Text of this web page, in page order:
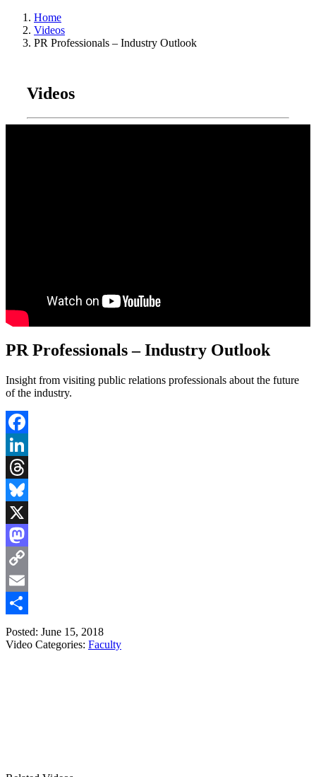
Home
Videos
PR Professionals – Industry Outlook
Videos
PR Professionals – Industry Outlook
Insight from visiting public relations professionals about the future
of the industry.
Facebook
LinkedIn
Threads
Bluesky
X
Mastodon
Copy
Link
Email
Share
Posted: June 15, 2018
Video Categories: Faculty